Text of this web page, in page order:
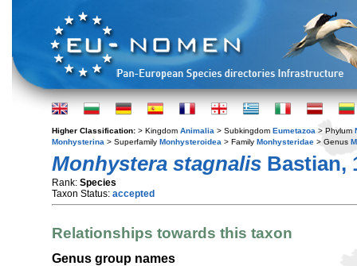
Higher Classification: > Kingdom Animalia > Subkingdom Eumetazoa > Phylum
Monhysterina > Superfamily Monhysteroidea > Family Monhysteridae > Genus
Monhystera stagnalis Bastian,
Rank: Species
Taxon Status: accepted
Relationships towards this taxon
Genus group names